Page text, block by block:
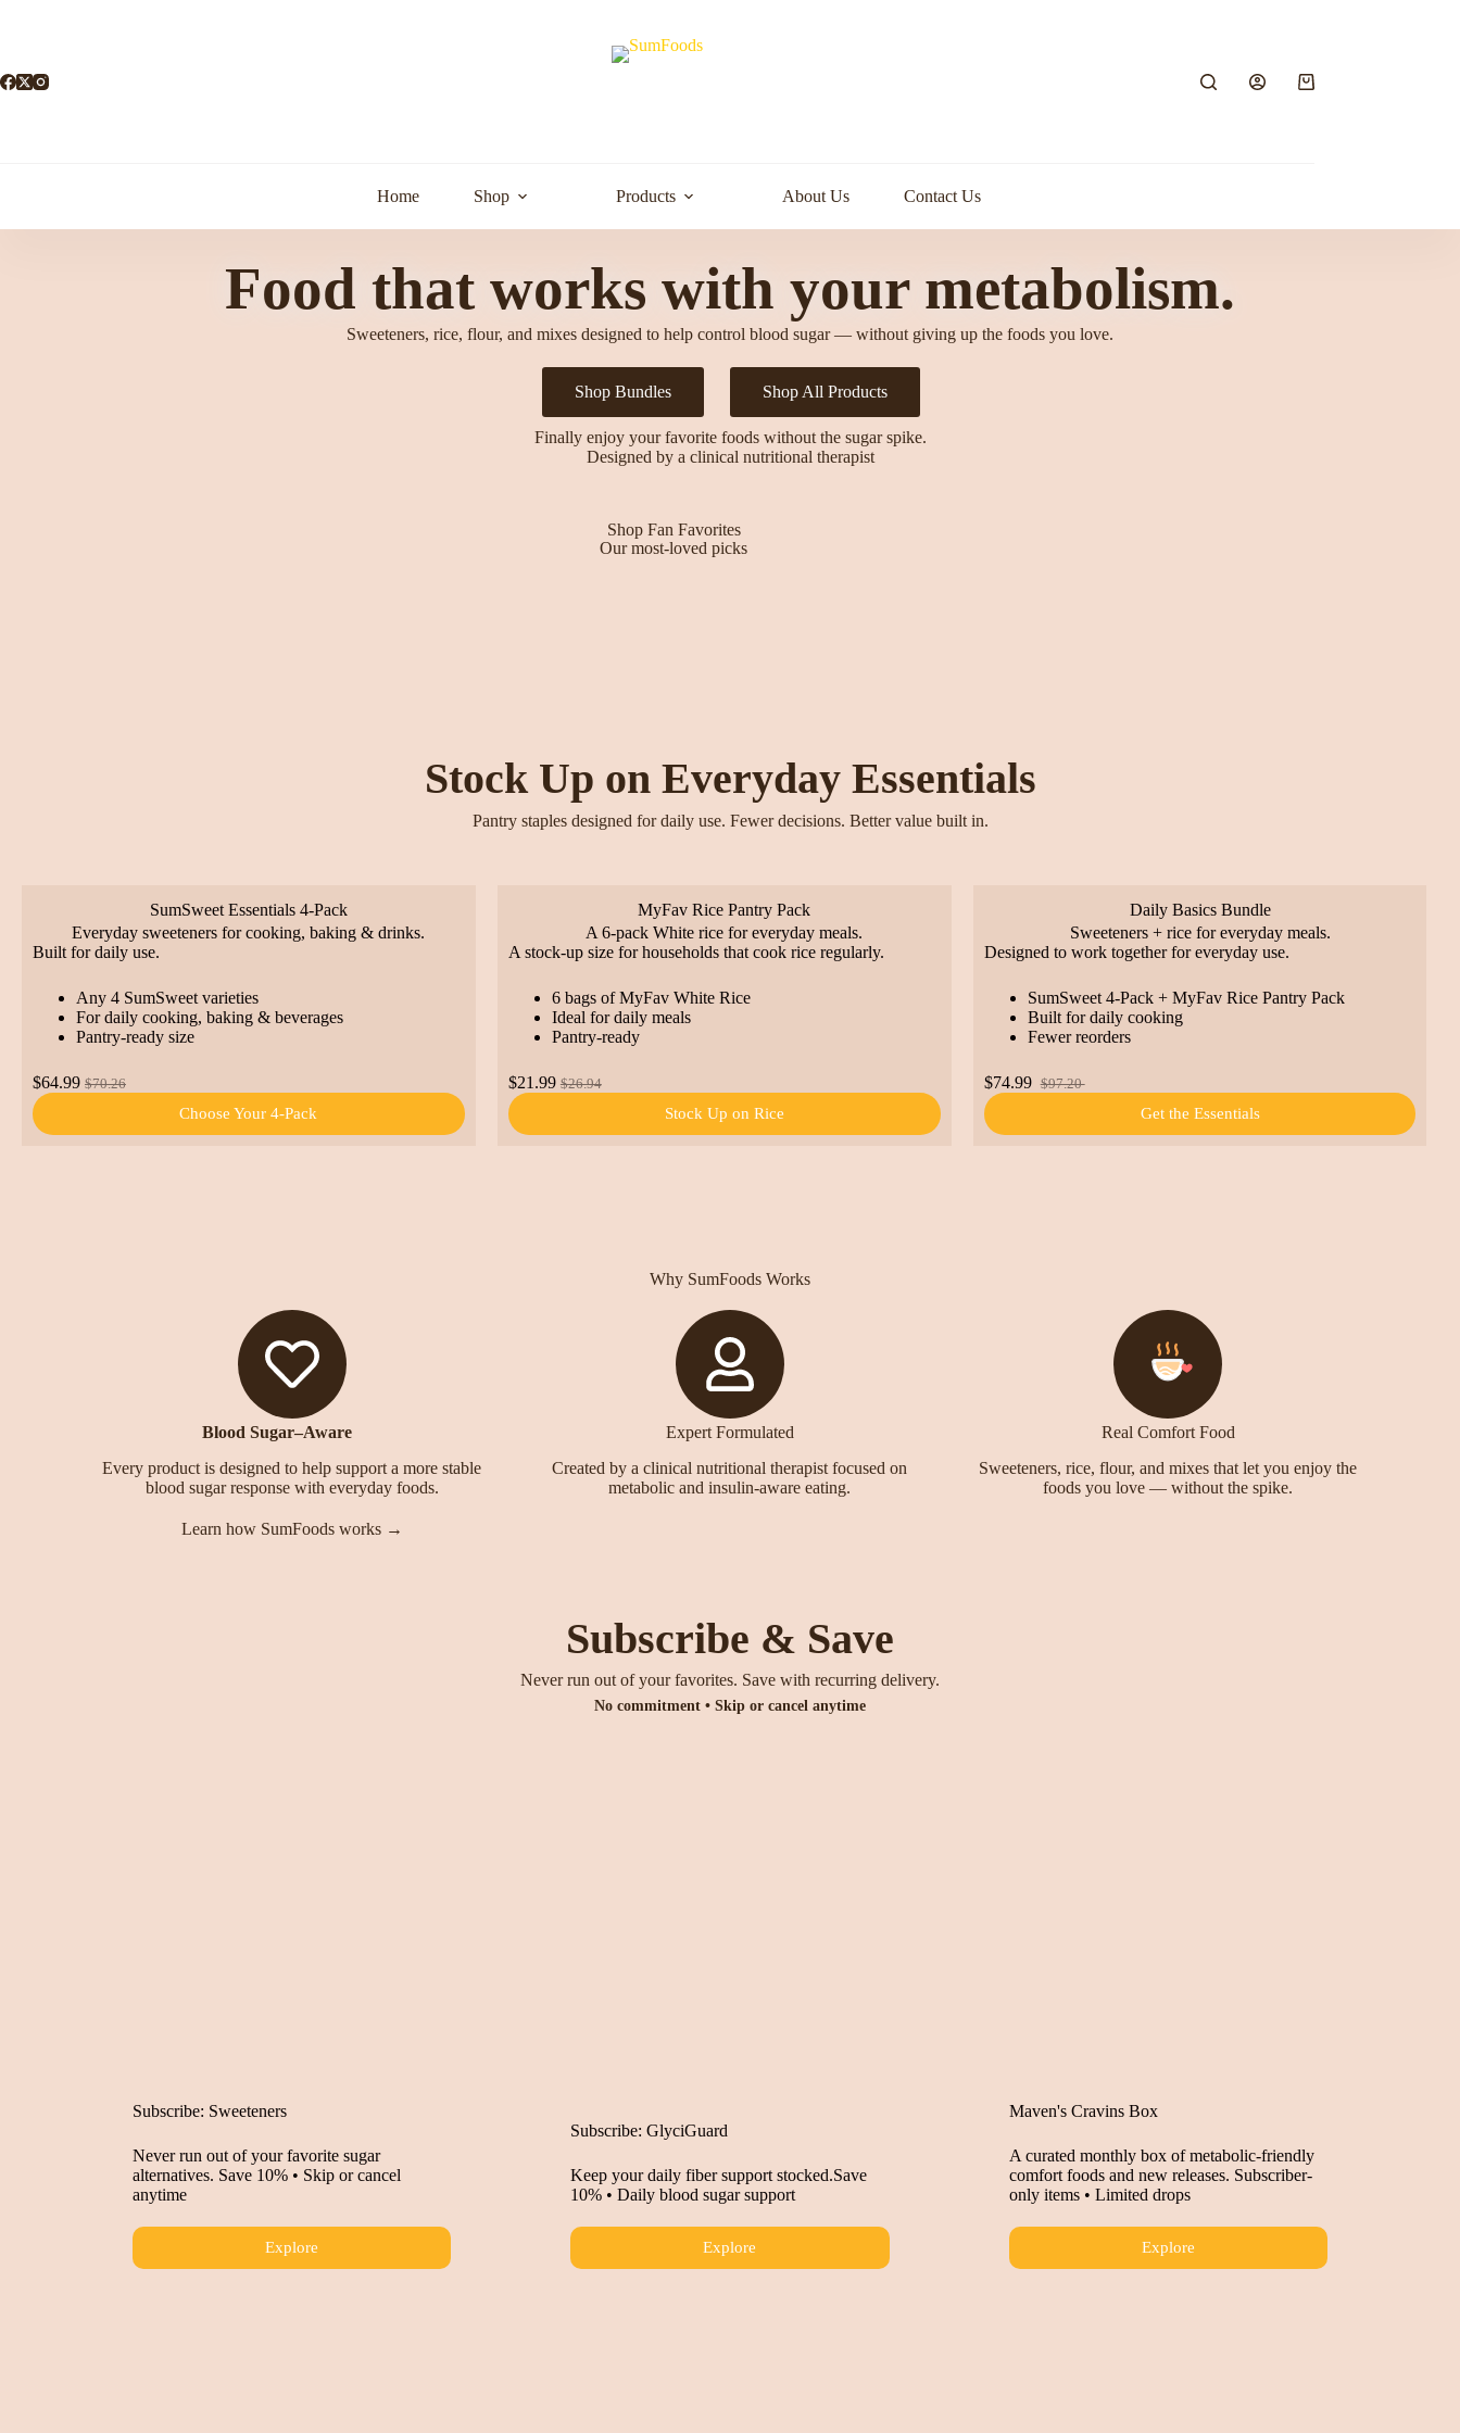
Home Shop Products About Us Contact Us
Food that works with your metabolism.
Sweeteners, rice, flour, and mixes designed to help control blood sugar — without giving up the foods you love.
Shop Bundles Shop All Products
Finally enjoy your favorite foods without the sugar spike.
Designed by a clinical nutritional therapist
Shop Fan Favorites
Our most-loved picks
Stock Up on Everyday Essentials
Pantry staples designed for daily use. Fewer decisions. Better value built in.
SumSweet Essentials 4-Pack
Everyday sweeteners for cooking, baking & drinks.
Built for daily use.
Any 4 SumSweet varieties
For daily cooking, baking & beverages
Pantry-ready size
$64.99 $70.26
Choose Your 4-Pack
MyFav Rice Pantry Pack
A 6-pack White rice for everyday meals.
A stock-up size for households that cook rice regularly.
6 bags of MyFav White Rice
Ideal for daily meals
Pantry-ready
$21.99 $26.94
Stock Up on Rice
Daily Basics Bundle
Sweeteners + rice for everyday meals.
Designed to work together for everyday use.
SumSweet 4-Pack + MyFav Rice Pantry Pack
Built for daily cooking
Fewer reorders
$74.99$97.20
Get the Essentials
Why SumFoods Works
Blood Sugar–Aware
Every product is designed to help support a more stable
blood sugar response with everyday foods.
Expert Formulated
Created by a clinical nutritional therapist focused on
metabolic and insulin-aware eating.
Real Comfort Food
Sweeteners, rice, flour, and mixes that let you enjoy the
foods you love — without the spike.
Learn how SumFoods works →
Subscribe & Save
Never run out of your favorites. Save with recurring delivery.
No commitment • Skip or cancel anytime
Subscribe: Sweeteners
Never run out of your favorite sugar
alternatives. Save 10% • Skip or cancel
anytime
Explore
Subscribe: GlyciGuard
Keep your daily fiber support stocked.Save
10% • Daily blood sugar support
Explore
Maven's Cravins Box
A curated monthly box of metabolic-friendly
comfort foods and new releases. Subscriber-
only items • Limited drops
Explore